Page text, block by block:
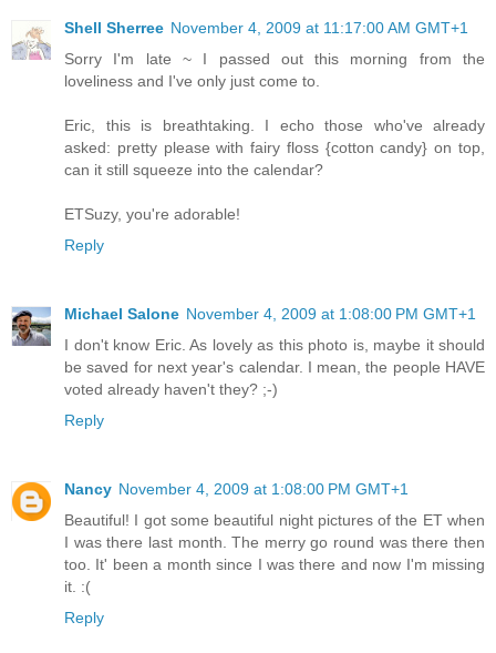
Shell Sherree November 4, 2009 at 11:17:00 AM GMT+1
Sorry I'm late ~ I passed out this morning from the
loveliness and I've only just come to.
Eric, this is breathtaking. I echo those who've already
asked: pretty please with fairy floss {cotton candy} on top,
can it still squeeze into the calendar?
ETSuzy, you're adorable!
Reply
Michael Salone November 4, 2009 at 1:08:00 PM GMT+1
I don't know Eric. As lovely as this photo is, maybe it should
be saved for next year's calendar. I mean, the people HAVE
voted already haven't they? ;-)
Reply
Nancy November 4, 2009 at 1:08:00 PM GMT+1
Beautiful! I got some beautiful night pictures of the ET when
I was there last month. The merry go round was there then
too. It' been a month since I was there and now I'm missing
it. :(
Reply